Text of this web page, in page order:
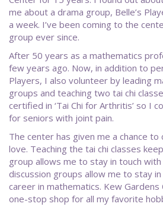
me about a drama group, Belle’s
a week. I’ve been coming to the
group ever since.
After 50 years as a mathematics
few years ago. Now, in addition to
Players, I also volunteer by leading
groups and teaching two tai chi
certified in ‘Tai Chi for Arthritis’ so I
for seniors with joint pain.
The center has given me a chance to
love. Teaching the tai chi classes
group allows me to stay in touch
discussion groups allow me to stay
career in mathematics. Kew Gardens
one-stop shop for all my favorite